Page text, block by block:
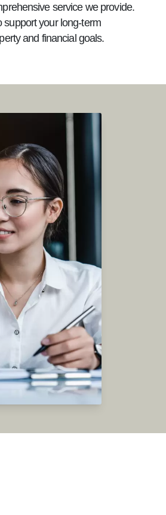
service we provide.
support your long-term
and financial goals.